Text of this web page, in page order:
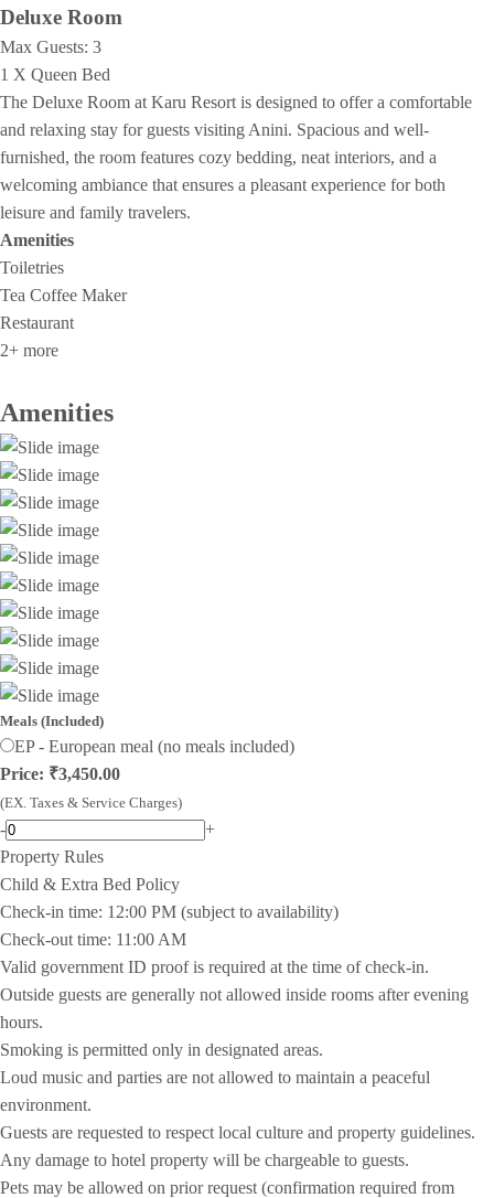
Deluxe Room
Max Guests: 3
1 X Queen Bed
The Deluxe Room at Karu Resort is designed to offer a comfortable
and relaxing stay for guests visiting Anini. Spacious and well-
furnished, the room features cozy bedding, neat interiors, and a
welcoming ambiance that ensures a pleasant experience for both
leisure and family travelers.
Amenities
Toiletries
Tea Coffee Maker
Restaurant
2+ more
Amenities
Meals (Included)
EP - European meal (no meals included)
Price: ₹3,450.00
(EX. Taxes & Service Charges)
-
+
Property Rules
Child & Extra Bed Policy
Check-in time: 12:00 PM (subject to availability)
Check-out time: 11:00 AM
Valid government ID proof is required at the time of check-in.
Outside guests are generally not allowed inside rooms after evening
hours.
Smoking is permitted only in designated areas.
Loud music and parties are not allowed to maintain a peaceful
environment.
Guests are requested to respect local culture and property guidelines.
Any damage to hotel property will be chargeable to guests.
Pets may be allowed on prior request (confirmation required from